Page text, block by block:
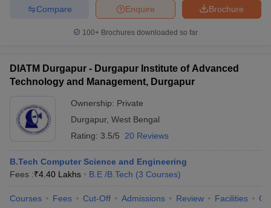
Brochure
Enquire
Compare
100+ Brochures downloaded so far
DIATM Durgapur - Durgapur Institute of Advanced
Technology and Management, Durgapur
Ownership: Private
Durgapur, West Bengal
Rating: 3.5/5 20 Reviews
B.Tech Computer Science and Engineering
Fees :₹4.40 Lakhs B.E /B.Tech (3 Courses)
Courses Fees Cut-Off Admissions Review Facilities